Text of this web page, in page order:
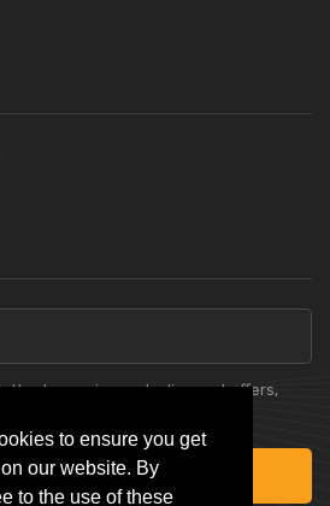
to ensure you get
our website. By
to the use of these
to receive early discount offers,
Subscribe